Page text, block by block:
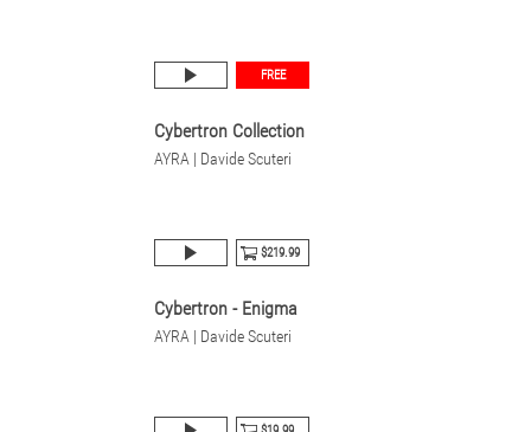
FREE
Cybertron Collection
AYRA | Davide Scuteri
$219.99
Cybertron - Enigma
AYRA | Davide Scuteri